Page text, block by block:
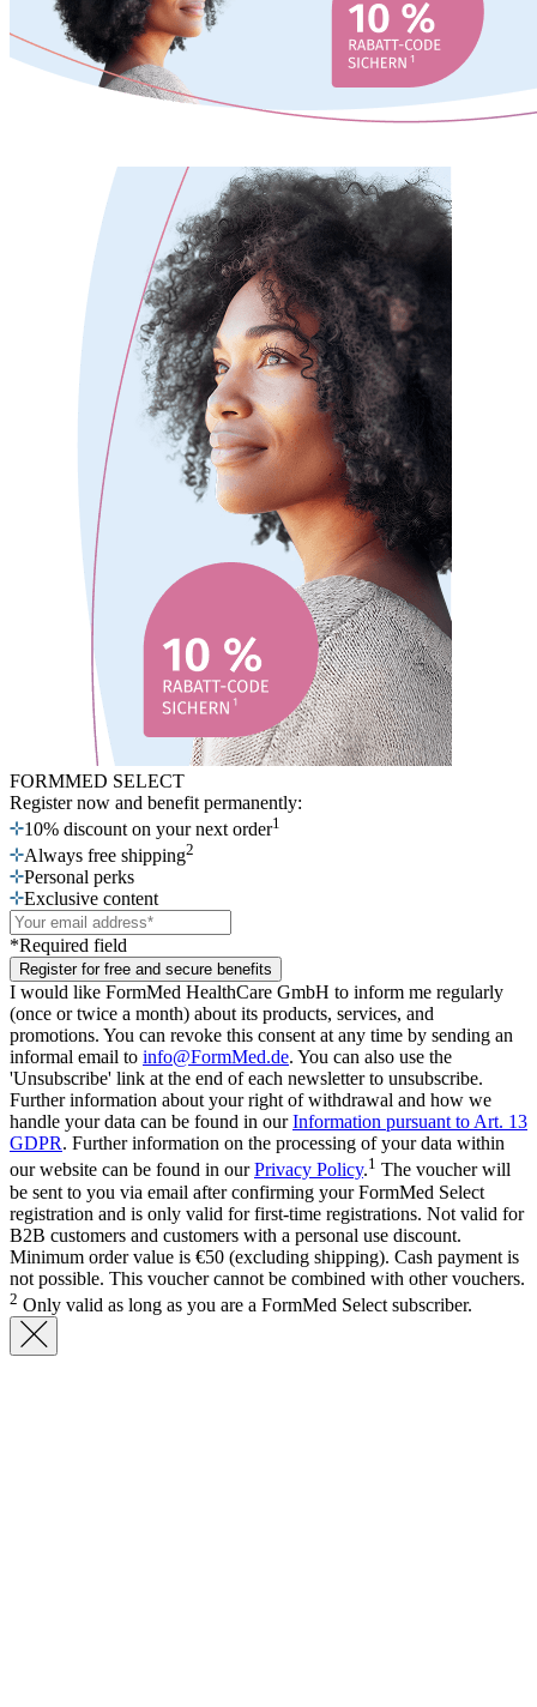
FORMMED SELECT
Register now and benefit permanently:
10% discount on your next order1
Always free shipping2
Personal perks
Exclusive content
*Required field
Register for free and secure benefits
I would like FormMed HealthCare GmbH to inform me regularly
(once or twice a month) about its products, services, and
promotions. You can revoke this consent at any time by sending an
informal email to info@FormMed.de. You can also use the
'Unsubscribe' link at the end of each newsletter to unsubscribe.
Further information about your right of withdrawal and how we
handle your data can be found in ourInformation pursuant to Art. 13
GDPR. Further information on the processing of your data within
our website can be found in ourPrivacy Policy.1 The voucher will
be sent to you via email after confirming your FormMed Select
registration and is only valid for first-time registrations. Not valid for
B2B customers and customers with a personal use discount.
Minimum order value is €50 (excluding shipping). Cash payment is
not possible. This voucher cannot be combined with other vouchers.
2 Only valid as long as you are a FormMed Select subscriber.